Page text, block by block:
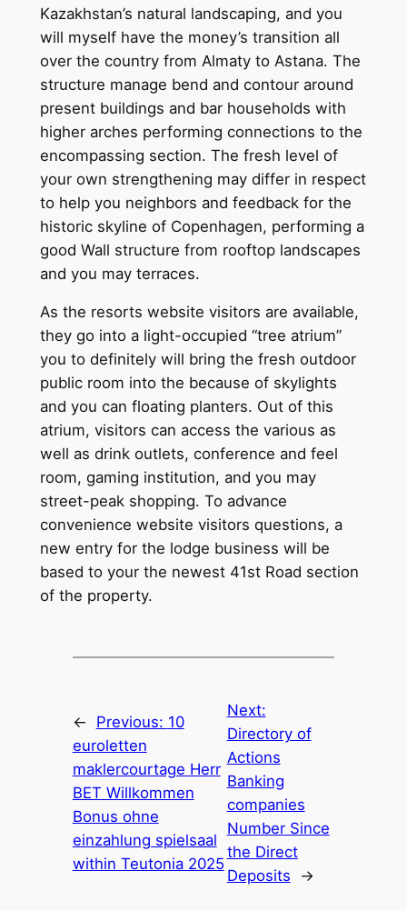
Kazakhstan’s natural landscaping, and you
will myself have the money’s transition all
over the country from Almaty to Astana. The
structure manage bend and contour around
present buildings and bar households with
higher arches performing connections to the
encompassing section. The fresh level of
your own strengthening may differ in respect
to help you neighbors and feedback for the
historic skyline of Copenhagen, performing a
good Wall structure from rooftop landscapes
and you may terraces.
As the resorts website visitors are available,
they go into a light-occupied “tree atrium”
you to definitely will bring the fresh outdoor
public room into the because of skylights
and you can floating planters. Out of this
atrium, visitors can access the various as
well as drink outlets, conference and feel
room, gaming institution, and you may
street-peak shopping. To advance
convenience website visitors questions, a
new entry for the lodge business will be
based to your the newest 41st Road section
of the property.
← Previous: 10
euroletten
maklercourtage Herr
BET Willkommen
Bonus ohne
einzahlung spielsaal
within Teutonia 2025
Next:
Directory of
Actions
Banking
companies
Number Since
the Direct
Deposits
→